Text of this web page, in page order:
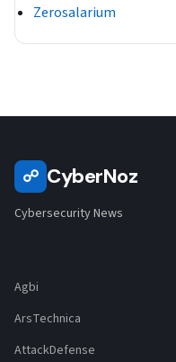
Zerosalarium
☍ CyberNoz
Cybersecurity News
Agbi
ArsTechnica
AttackDefense